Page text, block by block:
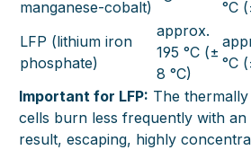
manganese-cobalt) °C
LFP (lithium iron
phosphate)
approx.
195 °C (±
8 °C)
°C
Important for LFP: The
cells burn less frequently with an
result, escaping, highly